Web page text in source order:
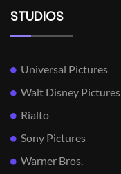
STUDIOS
Universal Pictures
Walt Disney Pictures
Rialto
Sony Pictures
Warner Bros.